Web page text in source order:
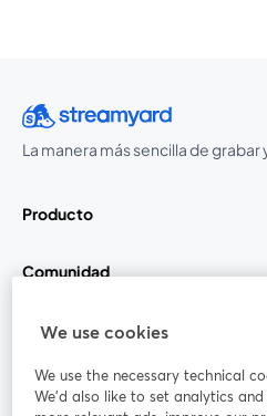
La manera más sencilla de grabar
Producto
Comunidad
StreamYard para
Únete a nosotros
We use cookies
We use the necessary technical
We'd also like to set analytics